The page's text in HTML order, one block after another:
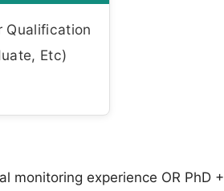
Qualification
Etc)
monitoring experience OR PhD +